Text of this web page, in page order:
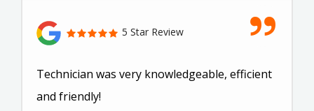
5 Star Review
Technician was very knowledgeable, efficient
and friendly!